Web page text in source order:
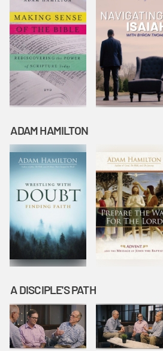
ADAM HAMILTON
A DISCIPLE'S PATH